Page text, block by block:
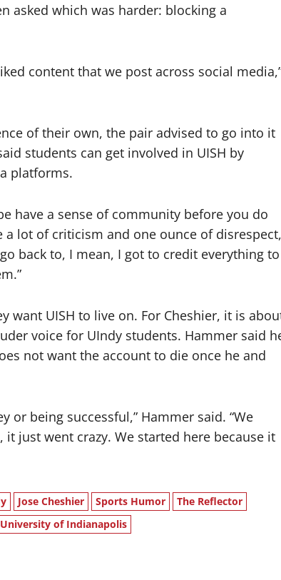
asked which was harder: blocking a
content that we post across social
of their own, the pair advised to go into it
students can get involved in UISH by
platforms.
have a sense of community before you do
a lot of criticism and one ounce of disrespect,
back to, I mean, I got to credit everything to
want UISH to live on. For Cheshier, it is
voice for UIndy students. Hammer said
not want the account to die once he and
or being successful,” Hammer said. “We
just went crazy. We started here because it
Jose Cheshier Sports Humor
The Reflector
University of Indianapolis